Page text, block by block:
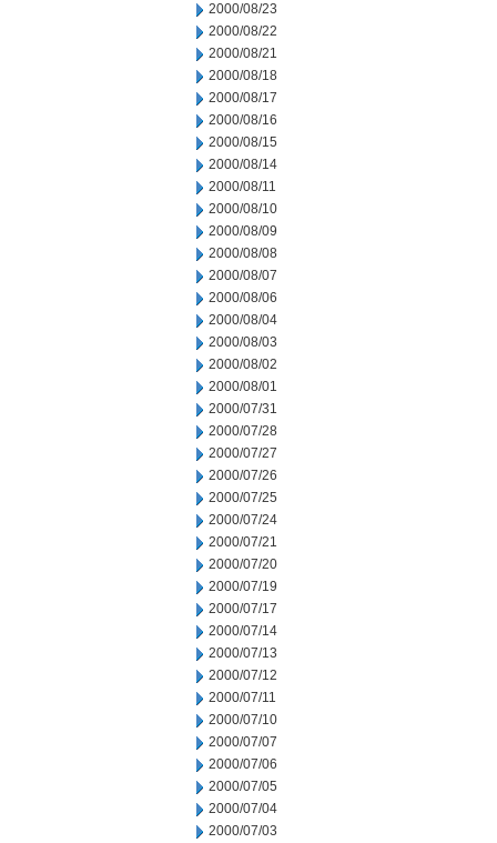
2000/08/23
2000/08/22
2000/08/21
2000/08/18
2000/08/17
2000/08/16
2000/08/15
2000/08/14
2000/08/11
2000/08/10
2000/08/09
2000/08/08
2000/08/07
2000/08/06
2000/08/04
2000/08/03
2000/08/02
2000/08/01
2000/07/31
2000/07/28
2000/07/27
2000/07/26
2000/07/25
2000/07/24
2000/07/21
2000/07/20
2000/07/19
2000/07/17
2000/07/14
2000/07/13
2000/07/12
2000/07/11
2000/07/10
2000/07/07
2000/07/06
2000/07/05
2000/07/04
2000/07/03